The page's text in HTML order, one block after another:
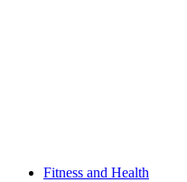
Fitness and Health